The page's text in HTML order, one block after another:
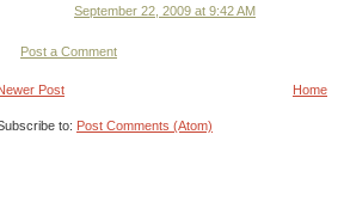
September 22, 2009 at 9:42 AM
Post a Comment
Post Home
to: Post Comments (Atom)